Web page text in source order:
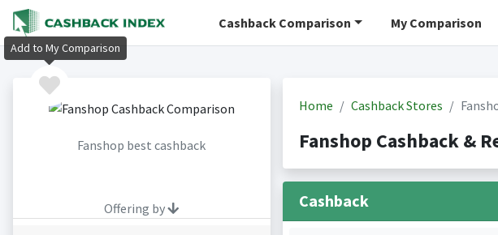
Cashback Comparison My Comparison
Fanshop best cashback
Offering by
Home Cashback Stores
Fanshop Cashback &
Cashback
Add to My Comparison